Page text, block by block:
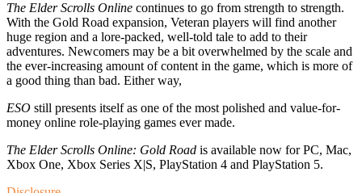
The Elder Scrolls Online continues to go from strength to strength.
With the Gold Road expansion, Veteran players will find another
huge region and a lore-packed, well-told tale to add to their
adventures. Newcomers may be a bit overwhelmed by the scale and
the ever-increasing amount of content in the game, which is more of
a good thing than bad. Either way,
ESO still presents itself as one of the most polished and value-for-
money online role-playing games ever made.
The Elder Scrolls Online: Gold Road is available now for PC, Mac,
Xbox One, Xbox Series X|S, PlayStation 4 and PlayStation 5.